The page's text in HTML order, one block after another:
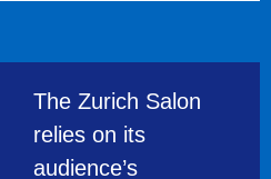
The Zurich Salon
relies on its
audience’s